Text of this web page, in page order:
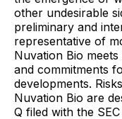
other undesirable
preliminary and
representative of
Nuvation Bio
and commitments
developments.
Nuvation Bio are
Q filed with the